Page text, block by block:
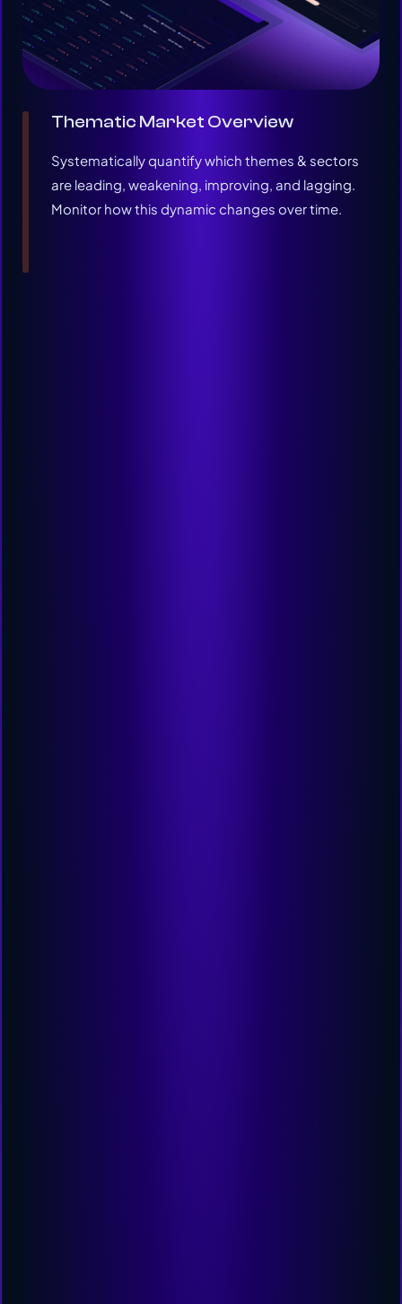
Thematic Market Overview
Systematically quantify which themes & sectors
are leading, weakening, improving, and lagging.
Monitor how this dynamic changes over time.